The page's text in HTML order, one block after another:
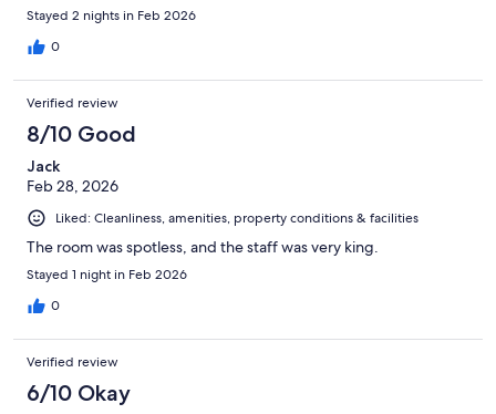
Stayed 2 nights in Feb 2026
0
Verified review
8/10 Good
Jack
Feb 28, 2026
Liked: Cleanliness, amenities, property conditions & facilities
The room was spotless, and the staff was very king.
Stayed 1 night in Feb 2026
0
Verified review
6/10 Okay